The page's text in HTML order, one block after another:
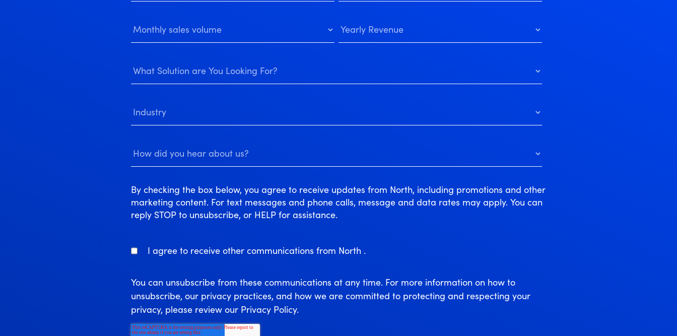
By checking the box below, you agree to receive updates from North, including promotions and other
marketing content. For text messages and phone calls, message and data rates may apply. You can
reply STOP to unsubscribe, or HELP for assistance.
I agree to receive other communications from North .
You can unsubscribe from these communications at any time. For more information on how to
unsubscribe, our privacy practices, and how we are committed to protecting and respecting your
privacy, please review our Privacy Policy.